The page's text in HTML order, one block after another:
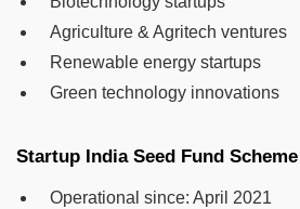
Agriculture & Agritech ventures
Renewable energy startups
Green technology innovations
Startup India Seed Fund
Operational since: April 2021